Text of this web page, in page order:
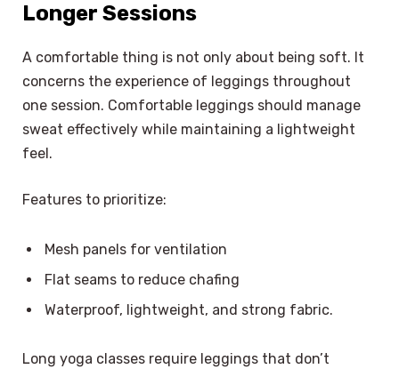
Longer Sessions
A comfortable thing is not only about being soft. It
concerns the experience of leggings throughout
one session. Comfortable leggings should manage
sweat effectively while maintaining a lightweight
feel.
Features to prioritize:
Mesh panels for ventilation
Flat seams to reduce chafing
Waterproof, lightweight, and strong fabric.
Long yoga classes require leggings that don’t